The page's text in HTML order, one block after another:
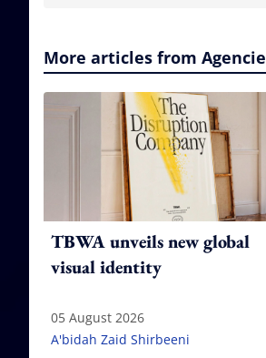
More articles from
TBWA unveils new global
visual identity
05 August 2026
A'bidah Zaid Shirbeeni